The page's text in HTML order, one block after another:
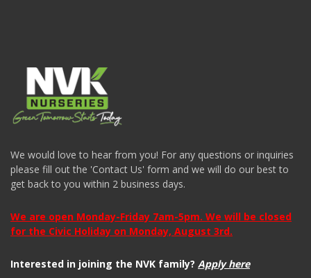
We would love to hear from you! For any questions or inquiries
please fill out the 'Contact Us' form and we will do our best to
get back to you within 2 business days.
We are open Monday-Friday 7am-5pm. We will be closed
for the Civic Holiday on Monday, August 3rd.
Interested in joining the NVK family? Apply here